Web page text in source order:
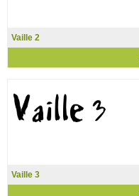
Vaille 2
Vaille 3